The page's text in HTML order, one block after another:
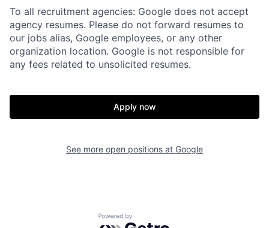
To all recruitment agencies: Google does not accept
agency resumes. Please do not forward resumes to
our jobs alias, Google employees, or any other
organization location. Google is not responsible for
any fees related to unsolicited resumes.
Apply now
See more open positions at Google
Powered by Getro.com